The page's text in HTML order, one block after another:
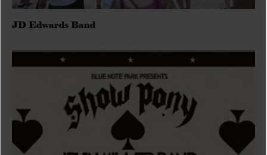
JD Edwards Band